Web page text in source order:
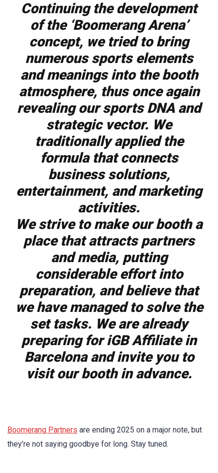
Continuing the development
of the ‘Boomerang Arena’
concept, we tried to bring
numerous sports elements
and meanings into the booth
atmosphere, thus once again
revealing our sports DNA and
strategic vector. We
traditionally applied the
formula that connects
business solutions,
entertainment, and marketing
activities.
We strive to make our booth a
place that attracts partners
and media, putting
considerable effort into
preparation, and believe that
we have managed to solve the
set tasks. We are already
preparing for iGB Affiliate in
Barcelona and invite you to
visit our booth in advance.
Boomerang Partners are ending 2025 on a major note, but
they’re not saying goodbye for long. Stay tuned.